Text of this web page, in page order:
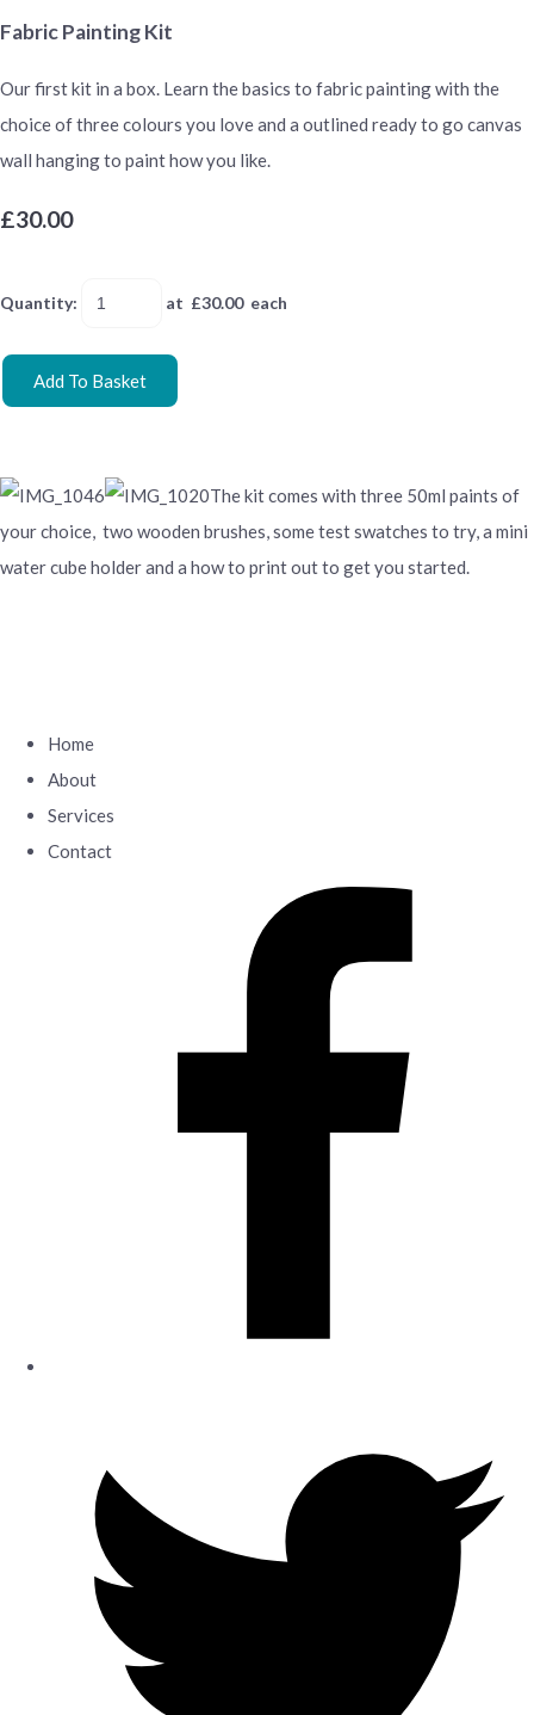
Fabric Painting Kit
Our first kit in a box. Learn the basics to fabric painting with the
choice of three colours you love and a outlined ready to go canvas
wall hanging to paint how you like.
£30.00
Quantity: at £30.00each
Add To Basket
The kit comes with three 50ml paints of
your choice, two wooden brushes, some test swatches to try, a mini
water cube holder and a how to print out to get you started.
Home
About
Services
Contact